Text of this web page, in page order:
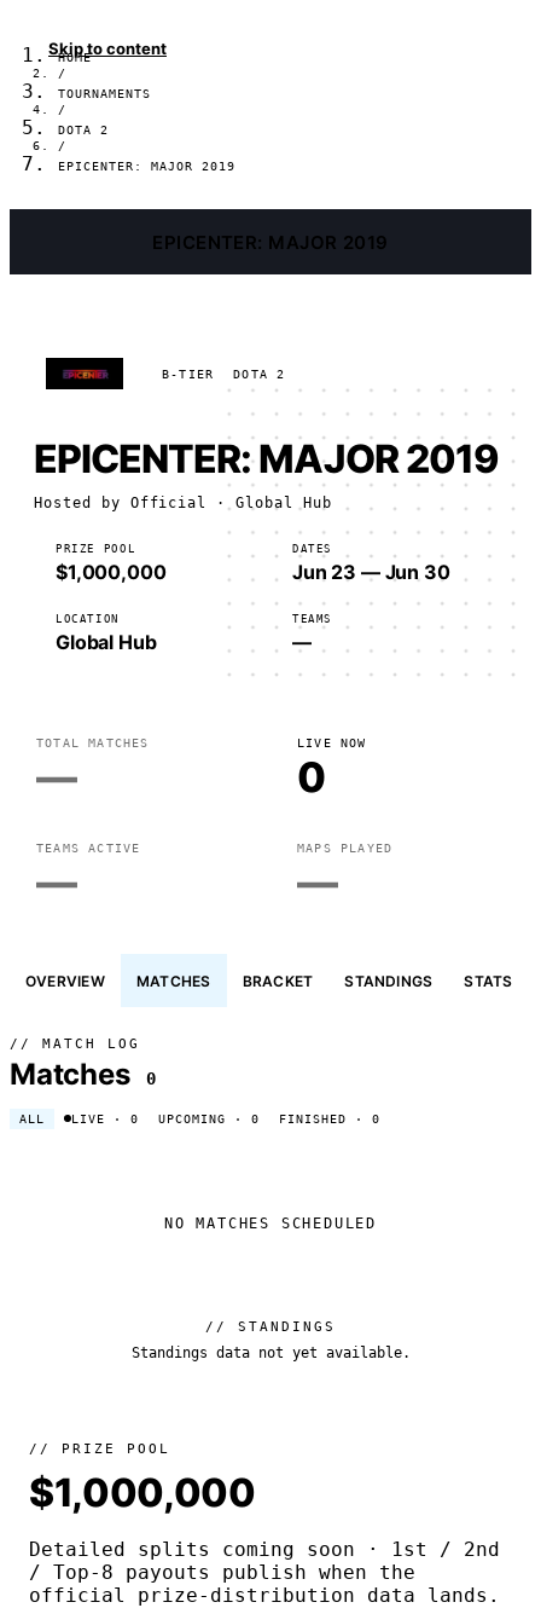
Skip to content
HOME
/
TOURNAMENTS
/
DOTA 2
/
EPICENTER: MAJOR 2019
EPICENTER: MAJOR 2019
B-TIER DOTA 2
EPICENTER: MAJOR 2019
Hosted by Official · Global Hub
PRIZE POOL
$1,000,000
DATES
Jun 23 — Jun 30
LOCATION
Global Hub
TEAMS
—
TOTAL MATCHES
—
LIVE NOW
0
TEAMS ACTIVE
—
MAPS PLAYED
—
OVERVIEW MATCHES BRACKET STANDINGS STATS
// MATCH LOG
Matches 0
ALL LIVE · 0 UPCOMING · 0 FINISHED · 0
NO MATCHES SCHEDULED
// STANDINGS
Standings data not yet available.
// PRIZE POOL
$1,000,000
Detailed splits coming soon · 1st / 2nd
/ Top-8 payouts publish when the
official prize-distribution data lands.